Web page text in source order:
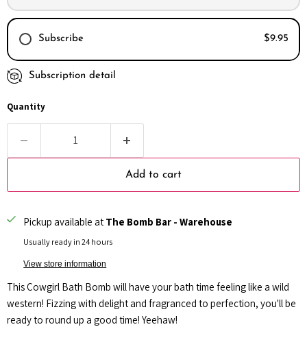
Subscribe $9.95
Every month
Subscription detail
Quantity
Add to cart
Pickup available at The Bomb Bar - Warehouse
Usually ready in 24 hours
View store information
This Cowgirl Bath Bomb will have your bath time feeling like a wild
western! Fizzing with delight and fragranced to perfection, you'll be
ready to round up a good time! Yeehaw!